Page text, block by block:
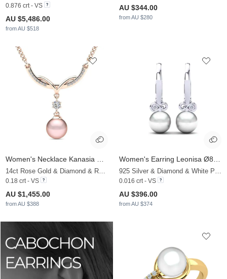
0.876 crt - VS
AU $5,486.00
from AU $518
AU $344.00
from AU $280
0.18 crt - VS
AU $1,455.00
from AU $388
0.016 crt - VS
AU $396.00
from AU $374